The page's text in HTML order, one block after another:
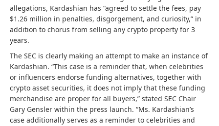
allegations, Kardashian has “agreed to settle the fees, pay
$1.26 million in penalties, disgorgement, and curiosity,” in
addition to chorus from selling any crypto property for 3
years.
The SEC is clearly making an attempt to make an instance of
Kardashian. “This case is a reminder that, when celebrities
or influencers endorse funding alternatives, together with
crypto asset securities, it does not imply that these funding
merchandise are proper for all buyers,” stated SEC Chair
Gary Gensler within the press launch. “Ms. Kardashian’s
case additionally serves as a reminder to celebrities and